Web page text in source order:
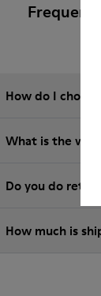
How do I
What is the
Do you do
How much is